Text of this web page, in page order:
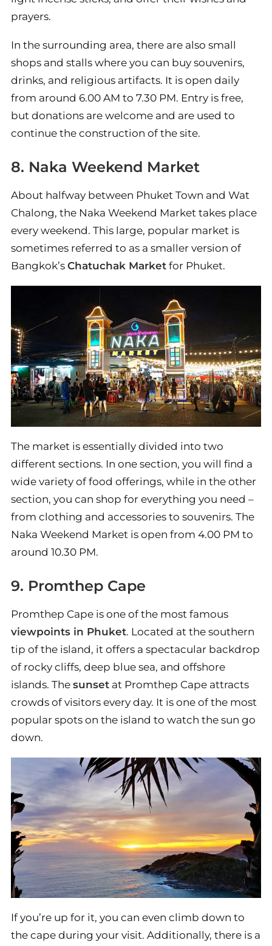
prayers.
In the surrounding area, there are also small
shops and stalls where you can buy souvenirs,
drinks, and religious artifacts. It is open daily
from around 6.00 AM to 7.30 PM. Entry is free,
but donations are welcome and are used to
continue the construction of the site.
8. Naka Weekend Market
About halfway between Phuket Town and Wat
Chalong, the Naka Weekend Market takes place
every weekend. This large, popular market is
sometimes referred to as a smaller version of
Bangkok’s Chatuchak Market for Phuket.
The market is essentially divided into two
different sections. In one section, you will find a
wide variety of food offerings, while in the other
section, you can shop for everything you need –
from clothing and accessories to souvenirs. The
Naka Weekend Market is open from 4.00 PM to
around 10.30 PM.
9. Promthep Cape
Promthep Cape is one of the most famous
viewpoints in Phuket. Located at the southern
tip of the island, it offers a spectacular backdrop
of rocky cliffs, deep blue sea, and offshore
islands. The sunset at Promthep Cape attracts
crowds of visitors every day. It is one of the most
popular spots on the island to watch the sun go
down.
If you’re up for it, you can even climb down to
the cape during your visit. Additionally, there is a